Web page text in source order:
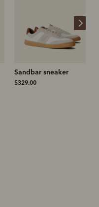
Ramco moleskin jean
$269.00